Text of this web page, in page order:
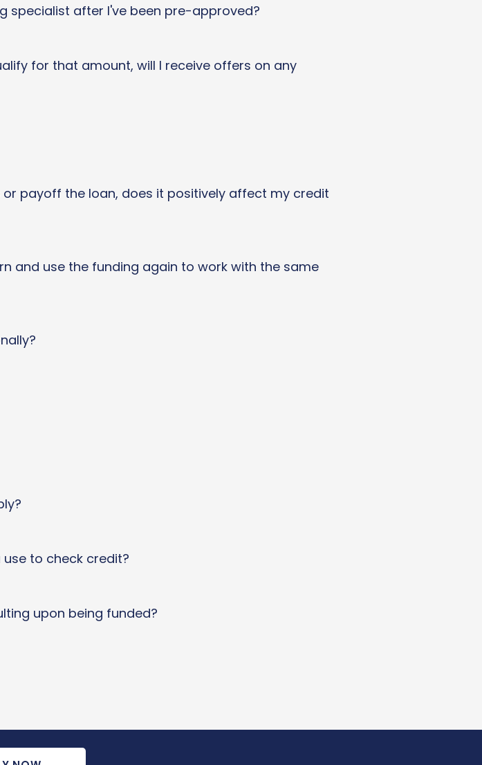
specialist after I've been pre-approved?
for that amount, will I receive offers on any
payoff the loan, does it positively affect my credit
and use the funding again to work with the same
to check credit?
upon being funded?